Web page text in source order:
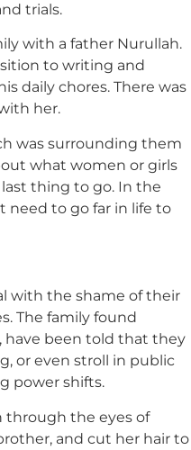
trials.
with a father Nurullah.
to writing and
daily chores. There was
her.
was surrounding them
what women or girls
thing to go. In the
need to go far in life to
with the shame of their
The family found
have been told that they
or even stroll in public
power shifts.
through the eyes of
and cut her hair to